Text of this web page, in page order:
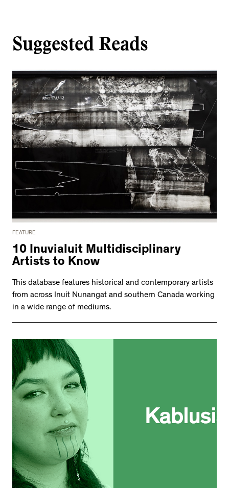
Suggested Reads
FEATURE
10 Inuvialuit Multidisciplinary
Artists to Know
This database features historical and contemporary artists
from across Inuit Nunangat and southern Canada working
in a wide range of mediums.